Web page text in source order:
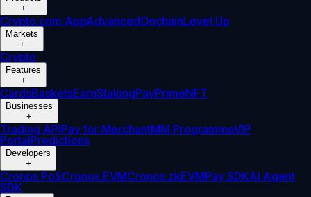
+
Crypto.com AppAdvancedOnchainLevel Up
Markets
+
Crypto
Features
+
CardsBasketsEarnStakingPayPrimeNFT
Businesses
+
Trading APIPay for MerchantMM ProgrammeVIP
PortalPredictions
Developers
+
Cronos PoSCronos EVMCronos zkEVMPay SDKAI Agent
SDK